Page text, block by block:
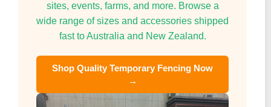
sites, events, farms, and more. Browse a
wide range of sizes and accessories shipped
fast to Australia and New Zealand.
Shop Quality Temporary Fencing Now
→